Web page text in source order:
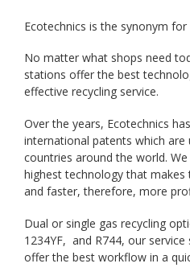
Ecotechnics is the synonym
No matter what shops need
stations offer the best
effective recycling service.
Over the years, Ecotechnics
international patents which are
countries around the world.
highest technology that makes
and faster, therefore, more
Dual or single gas recycling
1234YF, and R744, our
offer the best workflow in a